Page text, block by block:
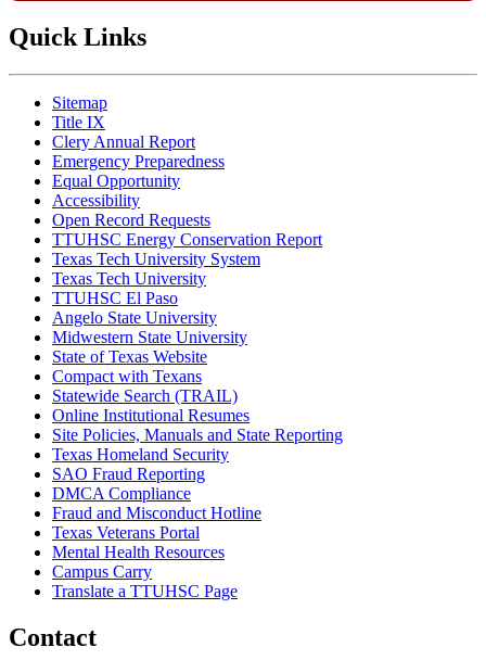
Quick Links
Sitemap
Title IX
Clery Annual Report
Emergency Preparedness
Equal Opportunity
Accessibility
Open Record Requests
TTUHSC Energy Conservation Report
Texas Tech University System
Texas Tech University
TTUHSC El Paso
Angelo State University
Midwestern State University
State of Texas Website
Compact with Texans
Statewide Search (TRAIL)
Online Institutional Resumes
Site Policies, Manuals and State Reporting
Texas Homeland Security
SAO Fraud Reporting
DMCA Compliance
Fraud and Misconduct Hotline
Texas Veterans Portal
Mental Health Resources
Campus Carry
Translate a TTUHSC Page
Contact